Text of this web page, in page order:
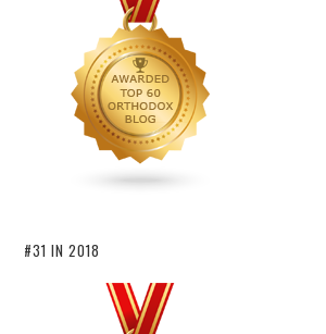
#31 IN 2018